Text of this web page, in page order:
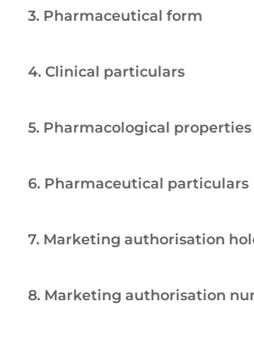
3. Pharmaceutical form
4. Clinical particulars
5. Pharmacological properties
6. Pharmaceutical particulars
7. Marketing authorisation
8. Marketing authorisation